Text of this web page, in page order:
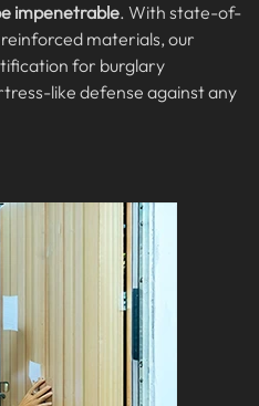
impenetrable. With state-of-
materials, our
for burglary
like defense against any